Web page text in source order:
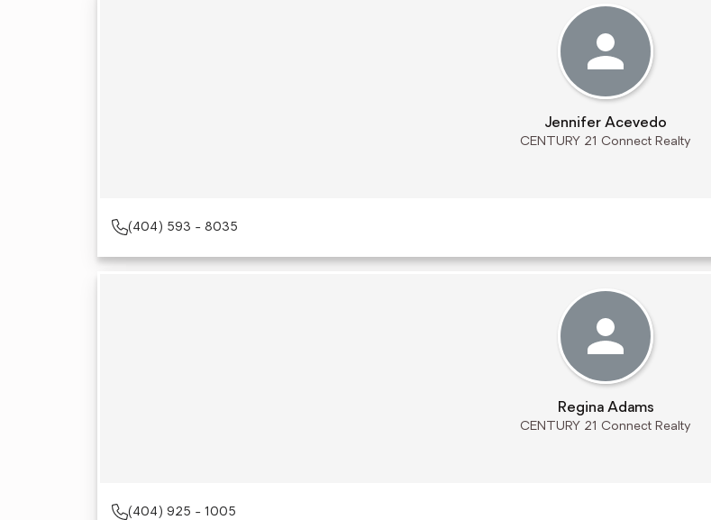
Jennifer Acevedo
CENTURY 21 Connect Realty
(404) 593 - 8035
Regina Adams
CENTURY 21 Connect Realty
(404) 925 - 1005